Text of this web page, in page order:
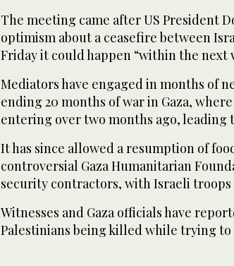
The meeting came after US President
optimism about a ceasefire between
Friday it could happen “within the next
Mediators have engaged in months of
ending 20 months of war in Gaza,
entering over two months ago, leading
It has since allowed a resumption of
controversial Gaza Humanitarian
security contractors, with Israeli
Witnesses and Gaza officials have
Palestinians being killed while trying to